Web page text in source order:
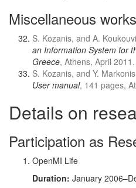
Miscellaneous works
S. Kozanis, and A.
an Information System for
Greece, Athens, April 2011.
S. Kozanis, and Y.
User manual, 141 pages,
Details on
Participation as
OpenMI Life
Duration: January